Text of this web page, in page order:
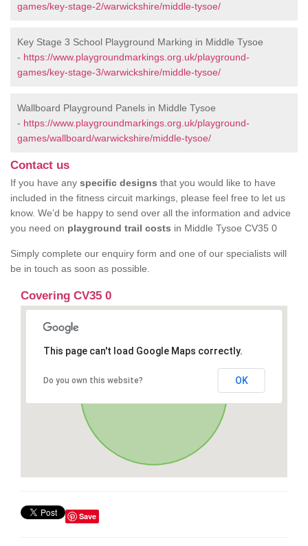
games/key-stage-2/warwickshire/middle-tysoe/
Key Stage 3 School Playground Marking in Middle Tysoe
- https://www.playgroundmarkings.org.uk/playground-
games/key-stage-3/warwickshire/middle-tysoe/
Wallboard Playground Panels in Middle Tysoe
- https://www.playgroundmarkings.org.uk/playground-
games/wallboard/warwickshire/middle-tysoe/
Contact us
If you have any specific designs that you would like to have
included in the fitness circuit markings, please feel free to let us
know. We’d be happy to send over all the information and advice
you need on playground trail costs in Middle Tysoe CV35 0
Simply complete our enquiry form and one of our specialists will
be in touch as soon as possible.
Covering CV35 0
This page can't load Google Maps correctly.
Do you own this website? OK
Save